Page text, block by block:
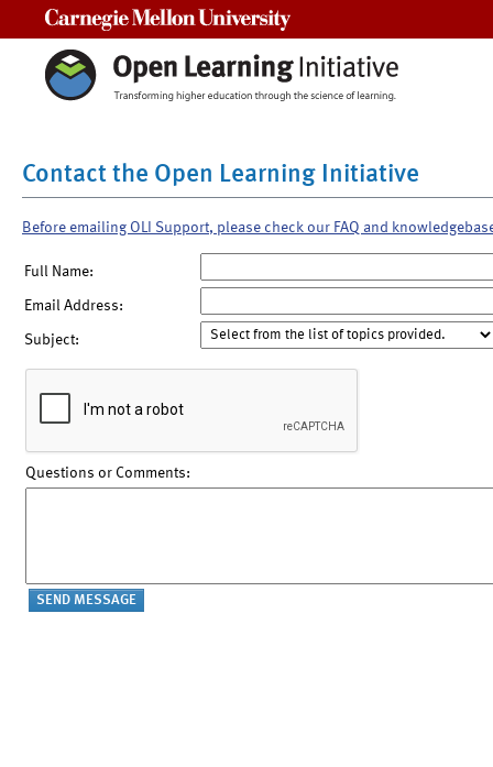
Contact the Open Learning Initiative
Before emailing OLI Support, please check our FAQ and
Full Name:
Email Address:
Subject:
Questions or Comments: